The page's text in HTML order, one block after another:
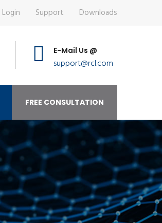
Login Support Downloads
E-Mail Us @
support@rcl.com
FREE CONSULTATION